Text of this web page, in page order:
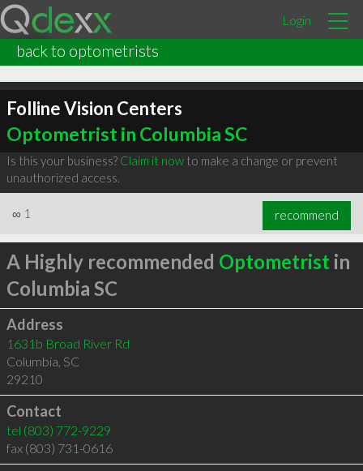
Login
back to optometrists
Folline Vision Centers
Optometrist in Columbia SC
Is this your business? Claim it nowto make a change or prevent
unauthorized access.
∞ 1 recommend
A Highly recommended Optometrist in
Columbia SC
Address
1631b Broad River Rd
Columbia, SC
29210
Contact
tel (803) 772-9229
fax (803) 731-0616